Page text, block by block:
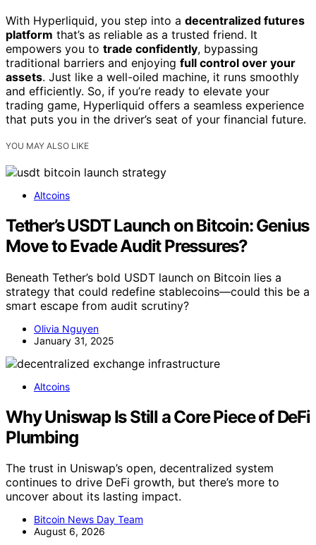
With Hyperliquid, you step into a decentralized futures
platform that’s as reliable as a trusted friend. It
empowers you to trade confidently, bypassing
traditional barriers and enjoying full control over your
assets. Just like a well-oiled machine, it runs smoothly
and efficiently. So, if you’re ready to elevate your
trading game, Hyperliquid offers a seamless experience
that puts you in the driver’s seat of your financial future.
YOU MAY ALSO LIKE
Altcoins
Tether’s USDT Launch on Bitcoin: Genius
Move to Evade Audit Pressures?
Beneath Tether’s bold USDT launch on Bitcoin lies a
strategy that could redefine stablecoins—could this be a
smart escape from audit scrutiny?
Olivia Nguyen
January 31, 2025
Altcoins
Why Uniswap Is Still a Core Piece of DeFi
Plumbing
The trust in Uniswap’s open, decentralized system
continues to drive DeFi growth, but there’s more to
uncover about its lasting impact.
Bitcoin News Day Team
August 6, 2026